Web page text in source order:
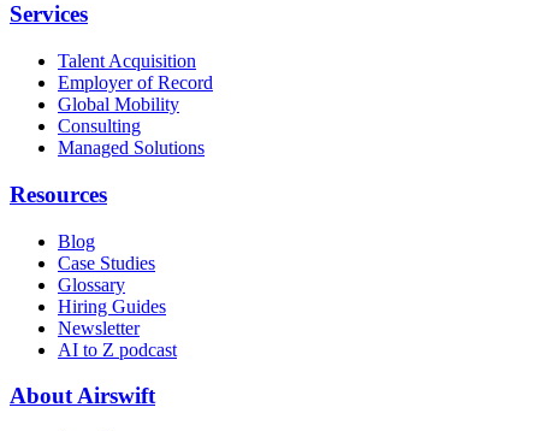
Services
Talent Acquisition
Employer of Record
Global Mobility
Consulting
Managed Solutions
Resources
Blog
Case Studies
Glossary
Hiring Guides
Newsletter
AI to Z podcast
About Airswift